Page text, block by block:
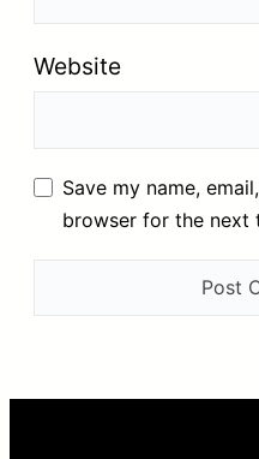
Website
Save my name,
browser for the next